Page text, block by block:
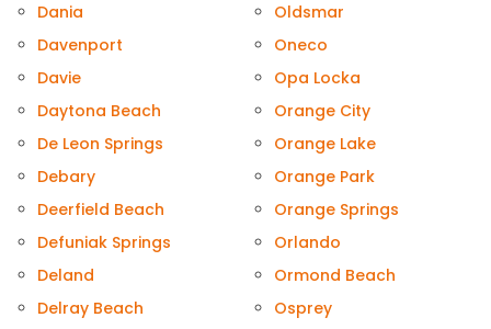
Dania
Davenport
Davie
Daytona Beach
De Leon Springs
Debary
Deerfield Beach
Defuniak Springs
Deland
Delray Beach
Oldsmar
Oneco
Opa Locka
Orange City
Orange Lake
Orange Park
Orange Springs
Orlando
Ormond Beach
Osprey